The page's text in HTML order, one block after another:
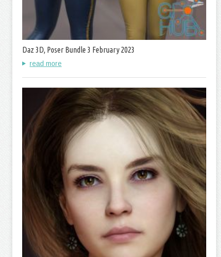
Daz 3D, Poser Bundle 3 February 2023
read more